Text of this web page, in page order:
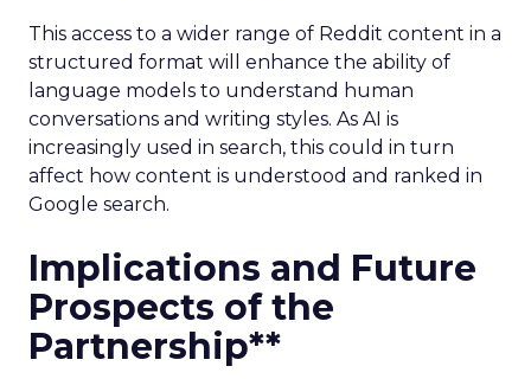
This access to a wider range of Reddit content in a
structured format will enhance the ability of
language models to understand human
conversations and writing styles. As AI is
increasingly used in search, this could in turn
affect how content is understood and ranked in
Google search.
Implications and Future
Prospects of the
Partnership**